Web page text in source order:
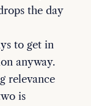
the day
to get in
anyway.
relevance
is